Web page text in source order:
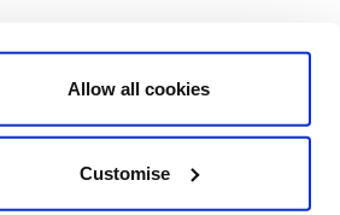
Allow all cookies
Customise
Place, London EC2R 6EA